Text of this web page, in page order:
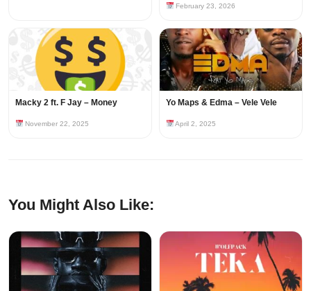
February 23, 2026
Macky 2 ft. F Jay – Money
November 22, 2025
Yo Maps & Edma – Vele Vele
April 2, 2025
You Might Also Like: